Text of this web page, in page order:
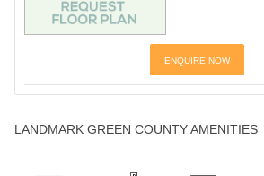
ENQUIRE NOW
LANDMARK GREEN COUNTY AMENITIES